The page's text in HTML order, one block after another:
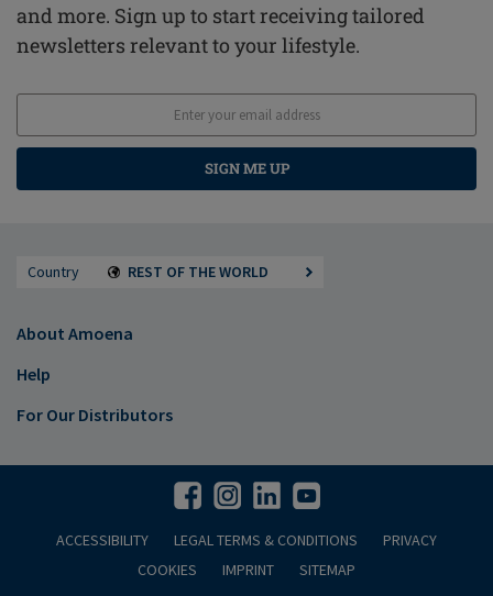
and more. Sign up to start receiving tailored
newsletters relevant to your lifestyle.
SIGN ME UP
Country REST OF THE WORLD
About Amoena
Help
For Our Distributors
ACCESSIBILITY LEGAL TERMS & CONDITIONS
PRIVACY
COOKIES
IMPRINT SITEMAP